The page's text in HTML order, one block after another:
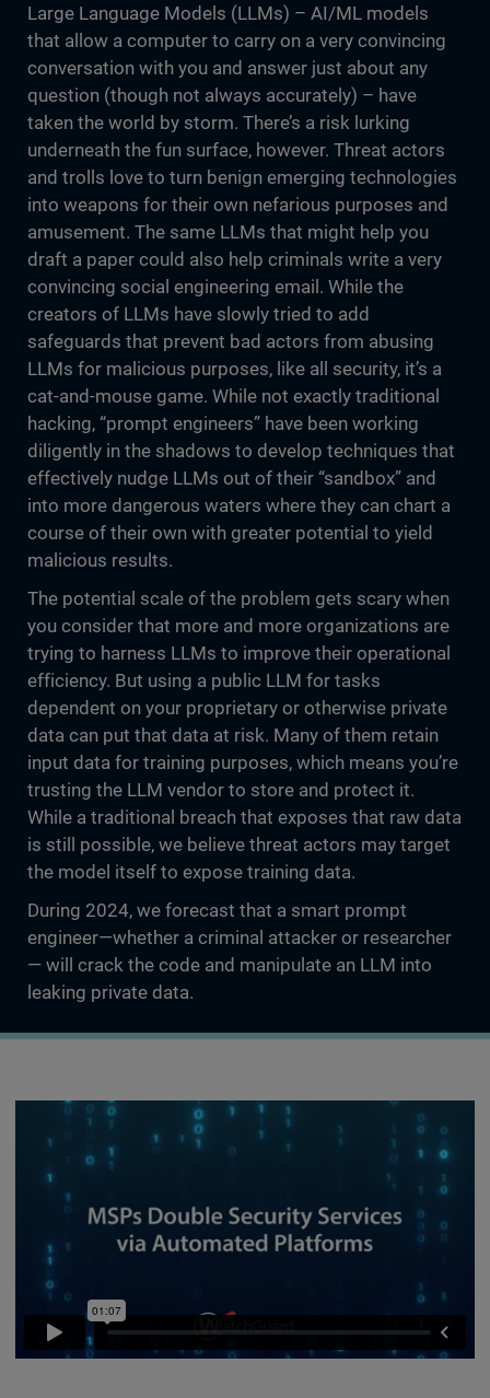
Large Language Models (LLMs) – AI/ML models
that allow a computer to carry on a very convincing
conversation with you and answer just about any
question (though not always accurately) – have
taken the world by storm. There’s a risk lurking
underneath the fun surface, however. Threat actors
and trolls love to turn benign emerging technologies
into weapons for their own nefarious purposes and
amusement. The same LLMs that might help you
draft a paper could also help criminals write a very
convincing social engineering email. While the
creators of LLMs have slowly tried to add
safeguards that prevent bad actors from abusing
LLMs for malicious purposes, like all security, it’s a
cat-and-mouse game. While not exactly traditional
hacking, “prompt engineers” have been working
diligently in the shadows to develop techniques that
effectively nudge LLMs out of their “sandbox” and
into more dangerous waters where they can chart a
course of their own with greater potential to yield
malicious results.
The potential scale of the problem gets scary when
you consider that more and more organizations are
trying to harness LLMs to improve their operational
efficiency. But using a public LLM for tasks
dependent on your proprietary or otherwise private
data can put that data at risk. Many of them retain
input data for training purposes, which means you’re
trusting the LLM vendor to store and protect it.
While a traditional breach that exposes that raw data
is still possible, we believe threat actors may target
the model itself to expose training data.
During 2024, we forecast that a smart prompt
engineer—whether a criminal attacker or researcher
— will crack the code and manipulate an LLM into
leaking private data.